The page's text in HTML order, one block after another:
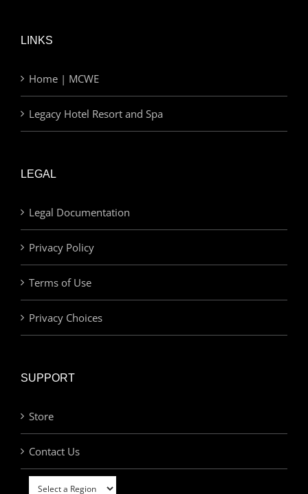
LINKS
Home | MCWE
Legacy Hotel Resort and Spa
LEGAL
Legal Documentation
Privacy Policy
Terms of Use
Privacy Choices
SUPPORT
Store
Contact Us